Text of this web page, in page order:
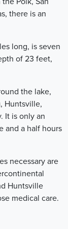
there is an
long, is seven
of 23 feet,
the lake,
Huntsville,
It is only an
and a half hours
necessary are
Huntsville
medical care.